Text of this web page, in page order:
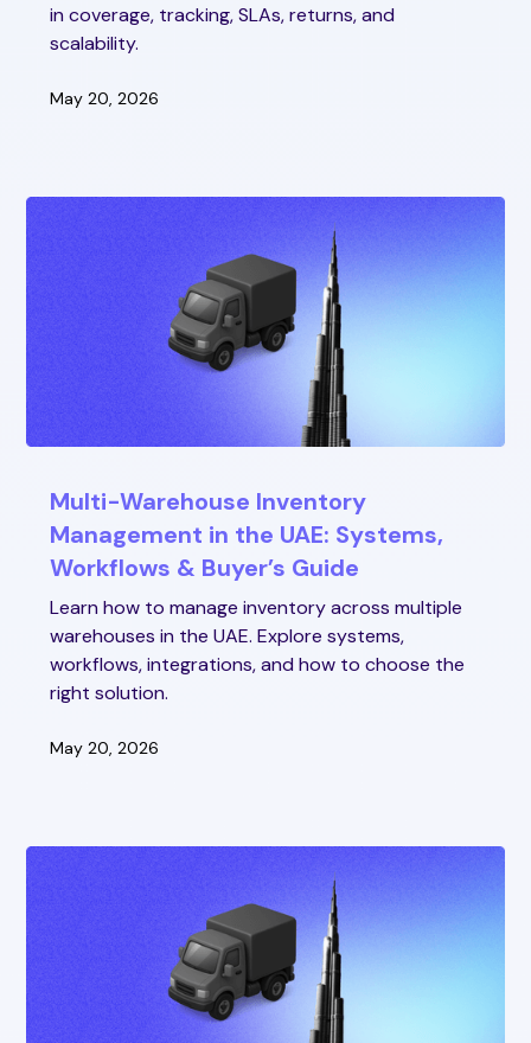
in coverage, tracking, SLAs, returns, and
scalability.
May 20, 2026
Multi-Warehouse Inventory
Management in the UAE: Systems,
Workflows & Buyer’s Guide
Learn how to manage inventory across multiple
warehouses in the UAE. Explore systems,
workflows, integrations, and how to choose the
right solution.
May 20, 2026